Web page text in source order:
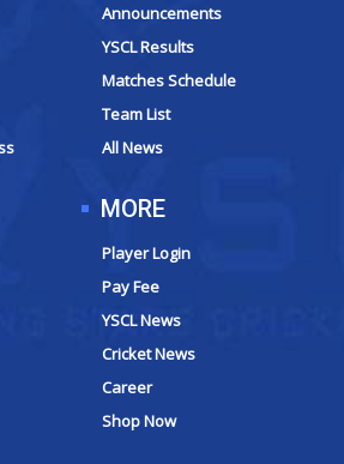
Announcements
YSCL Results
Matches Schedule
Team List
All News
MORE
Player Login
Pay Fee
YSCL News
Cricket News
Career
Shop Now